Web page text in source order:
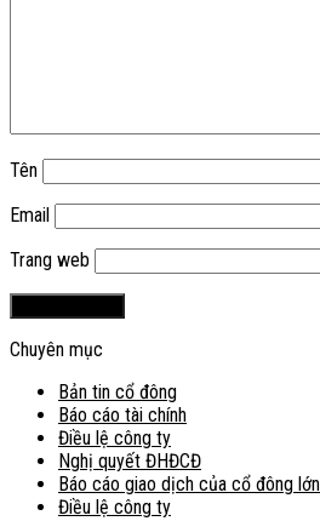
Tên
Email
Trang web
Chuyên mục
Bản tin cổ đông
Báo cáo tài chính
Điều lệ công ty
Nghị quyết ĐHĐCĐ
Báo cáo giao dịch của cổ đông
Điều lệ công ty